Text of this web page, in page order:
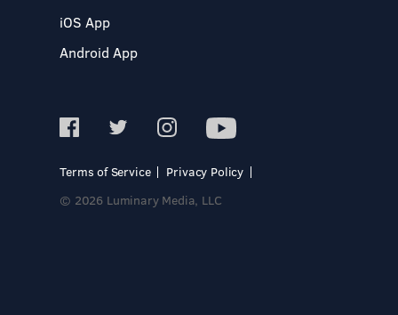
iOS App
Android App
Terms of Service
Privacy Policy
© 2026 Luminary Media, LLC